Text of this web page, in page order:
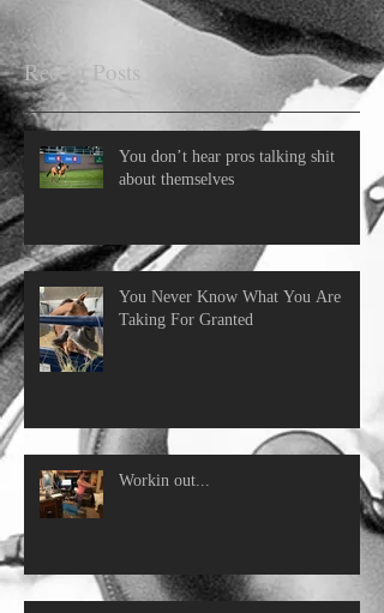
Recent Posts
You don’t hear pros talking shit
about themselves
You Never Know What You Are
Taking For Granted
Workin out...